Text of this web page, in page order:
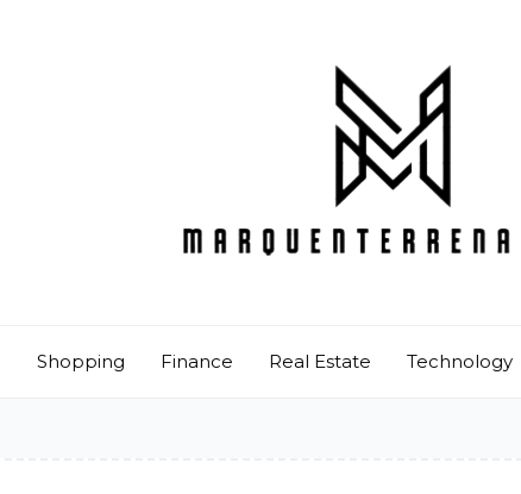
Shopping Finance Real Estate Technology